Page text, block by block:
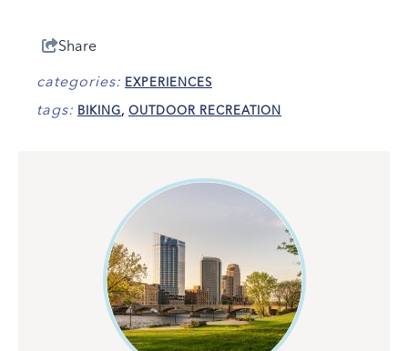
Share
categories: EXPERIENCES
tags: BIKING, OUTDOOR RECREATION